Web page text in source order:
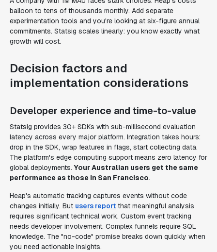
balloon to tens of thousands monthly. Add separate
experimentation tools and you're looking at six-figure annual
commitments. Statsig scales linearly: you know exactly what
growth will cost.
Decision factors and
implementation considerations
Developer experience and time-to-value
Statsig provides 30+ SDKs with sub-millisecond evaluation
latency across every major platform. Integration takes hours:
drop in the SDK, wrap features in flags, start collecting data.
The platform's edge computing support means zero latency for
global deployments.Your Australian users get the same
performance as those in San Francisco.
Heap's automatic tracking captures events without code
changes initially. But users report that meaningful analysis
requires significant technical work. Custom event tracking
needs developer involvement. Complex funnels require SQL
knowledge. The "no-code" promise breaks down quickly when
you need actionable insights.